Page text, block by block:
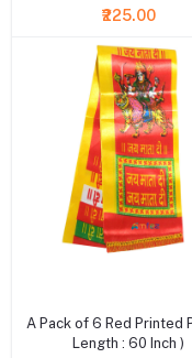
₹225.00
A Pack of 6 Red Printed
Length : 60 Inch )